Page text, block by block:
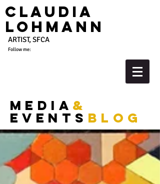
Claudia
Lohmann
ARTIST, SFCA
Follow me:
media &
events blog